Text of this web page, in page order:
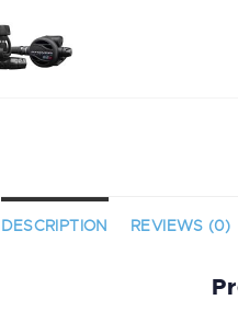
DESCRIPTION REVIEWS (0)